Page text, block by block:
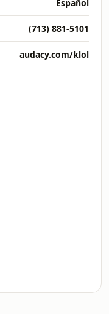
Español
(713) 881-5101
audacy.com/klol